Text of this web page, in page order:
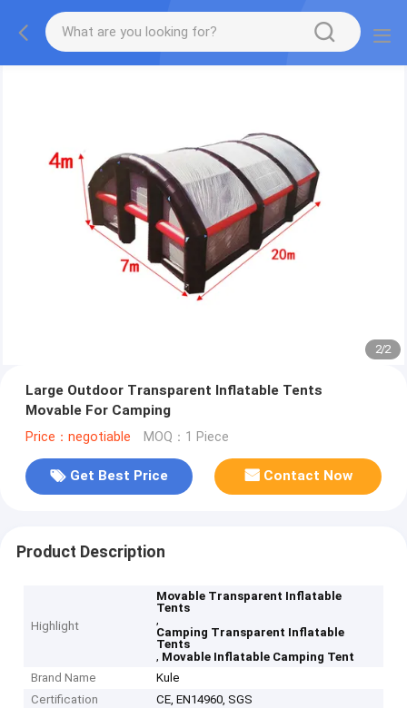
2/2
Large Outdoor Transparent Inflatable Tents
Movable For Camping
Price：negotiable MOQ：1 Piece
Get Best Price Contact Now
Product Description
Highlight
Movable Transparent Inflatable
Tents
,
Camping Transparent Inflatable
Tents
, Movable Inflatable Camping Tent
Brand Name
Kule
Certification
CE, EN14960, SGS